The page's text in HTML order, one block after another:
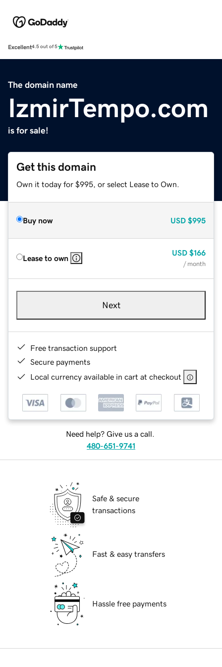
Excellent4.5 out of 5
The domain name
IzmirTempo.com
is for sale!
Get this domain
Own it today for $995, or select Lease to Own.
Buy now USD $995
Lease to own
USD $166
/ month
Next
Free transaction support
Secure payments
Local currency available in cart at checkout
Need help? Give us a call.
480-651-9741
Safe & secure
transactions
Fast & easy transfers
Hassle free payments